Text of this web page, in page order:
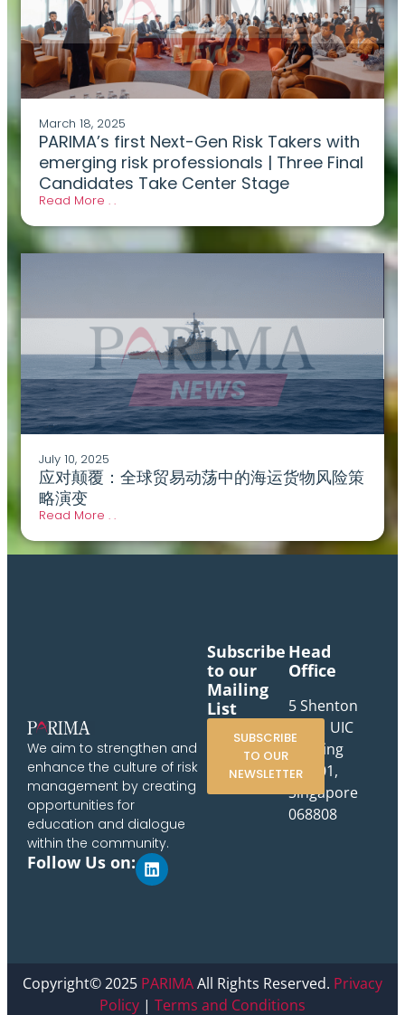
March 18, 2025
PARIMA’s first Next-Gen Risk Takers with
emerging risk professionals | Three Final
Candidates Take Center Stage
Read More . .
July 10, 2025
应对颠覆：全球贸易动荡中的海运货物风险策
略演变
Read More . .
We aim to strengthen and
enhance the culture of risk
management by creating
opportunities for
education and dialogue
within the community.
Follow Us on:
Head
Office
5 Shenton
Way, UIC
Building
#10-01,
Singapore
068808
Subscribe
to our
Mailing
List
SUBSCRIBE
TO OUR
NEWSLETTER
Copyright© 2025 PARIMAAll Rights Reserved. Privacy
Policy | Terms and Conditions